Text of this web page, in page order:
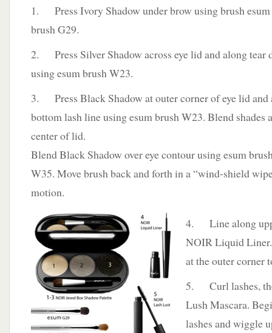
1. Press Ivory Shadow under brow using brush esum
brush G29.
2. Press Silver Shadow across eye lid and along tear
using esum brush W23.
3. Press Black Shadow at outer corner of eye lid and
bottom lash line using esum brush W23. Blend shades
center of lid.
Blend Black Shadow over eye contour using esum
W35. Move brush back and forth in a “wind-shield
motion.
4. Line along
NOIR Liquid
at the outer corner
5. Curl lashes,
Lush Mascara.
lashes and wiggle